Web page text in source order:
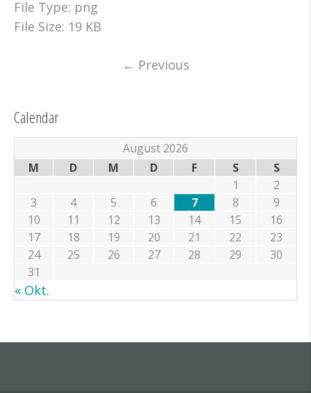
File Type: png
File Size: 19 KB
← Previous
Calendar
August 2026
M
D M D F S
S
1
2
3
4 5 6 7 8
9
10
11 12 13 14 15
16
17
18 19 20 21 22
23
24
25 26 27 28 29
30
31
« Okt.